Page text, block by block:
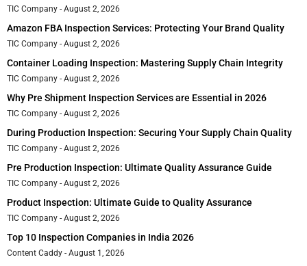
TIC Company August 2, 2026
Amazon FBA Inspection Services: Protecting Your Brand Quality
TIC Company August 2, 2026
Container Loading Inspection: Mastering Supply Chain Integrity
TIC Company August 2, 2026
Why Pre Shipment Inspection Services are Essential in 2026
TIC Company August 2, 2026
During Production Inspection: Securing Your Supply Chain Quality
TIC Company August 2, 2026
Pre Production Inspection: Ultimate Quality Assurance Guide
TIC Company August 2, 2026
Product Inspection: Ultimate Guide to Quality Assurance
TIC Company August 2, 2026
Top 10 Inspection Companies in India 2026
Content Caddy August 1, 2026